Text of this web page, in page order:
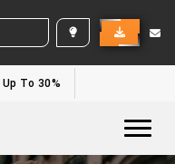
ENQUIRY
To 30%